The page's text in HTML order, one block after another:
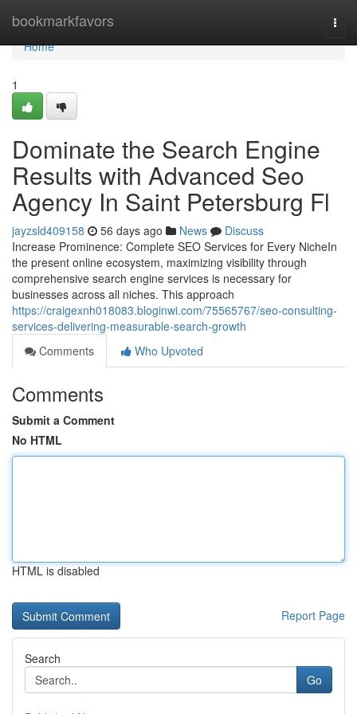
bookmarkfavors
Home
Home
1
Dominate the Search Engine
Results with Advanced Seo
Agency In Saint Petersburg Fl
jayzsld409158 56 days ago News
Discuss
Increase Prominence: Complete SEO Services for Every NicheIn
the present online ecosystem, maximizing visibility through
comprehensive search engine services is necessary for
businesses across all niches. This approach
https://craigexnh018083.bloginwi.com/75565767/seo-consulting-
services-delivering-measurable-search-growth
Comments
Who Upvoted
Comments
Submit a Comment
No HTML
HTML is disabled
Report Page
Search
Go